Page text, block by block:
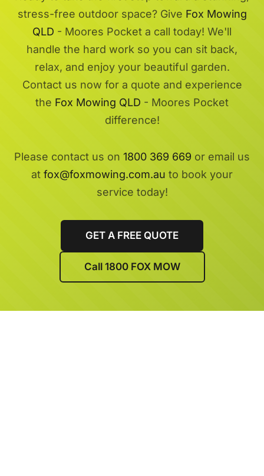
stress-free outdoor space? Give Fox Mowing
QLD - Moores Pocket a call today! We'll
handle the hard work so you can sit back,
relax, and enjoy your beautiful garden.
Contact us now for a quote and experience
the Fox Mowing QLD - Moores Pocket
difference!
Please contact us on 1800 369 669 or email us
at fox@foxmowing.com.au to book your
service today!
GET A FREE QUOTE
Call 1800 FOX MOW